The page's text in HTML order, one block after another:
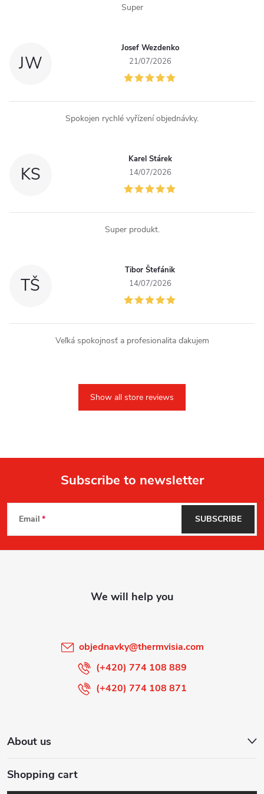
Super
JW
Josef Wezdenko
21/07/2026
Spokojen rychlé vyřízení objednávky.
KS
Karel Stárek
14/07/2026
Super produkt.
TŠ
Tibor Štefánik
14/07/2026
Veľká spokojnosť a profesionalita ďakujem
Show all store reviews
F
o
o
Subscribe to newsletter
Email SUBSCRIBE
objednavky@thermvisia.com
(+420) 774 108 889
(+420) 774 108 871
About us
Shopping cart